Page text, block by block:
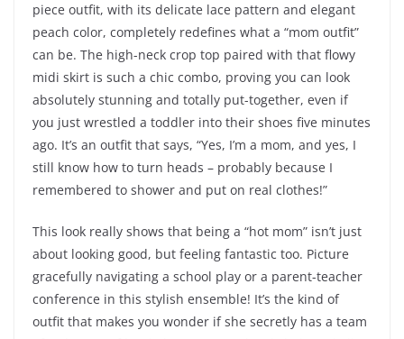
piece outfit, with its delicate lace pattern and elegant
peach color, completely redefines what a “mom outfit”
can be. The high-neck crop top paired with that flowy
midi skirt is such a chic combo, proving you can look
absolutely stunning and totally put-together, even if
you just wrestled a toddler into their shoes five minutes
ago. It’s an outfit that says, “Yes, I’m a mom, and yes, I
still know how to turn heads – probably because I
remembered to shower and put on real clothes!”
This look really shows that being a “hot mom” isn’t just
about looking good, but feeling fantastic too. Picture
gracefully navigating a school play or a parent-teacher
conference in this stylish ensemble! It’s the kind of
outfit that makes you wonder if she secretly has a team